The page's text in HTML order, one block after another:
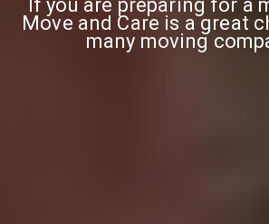
If you are preparing for a
Move and Care is a great
many moving